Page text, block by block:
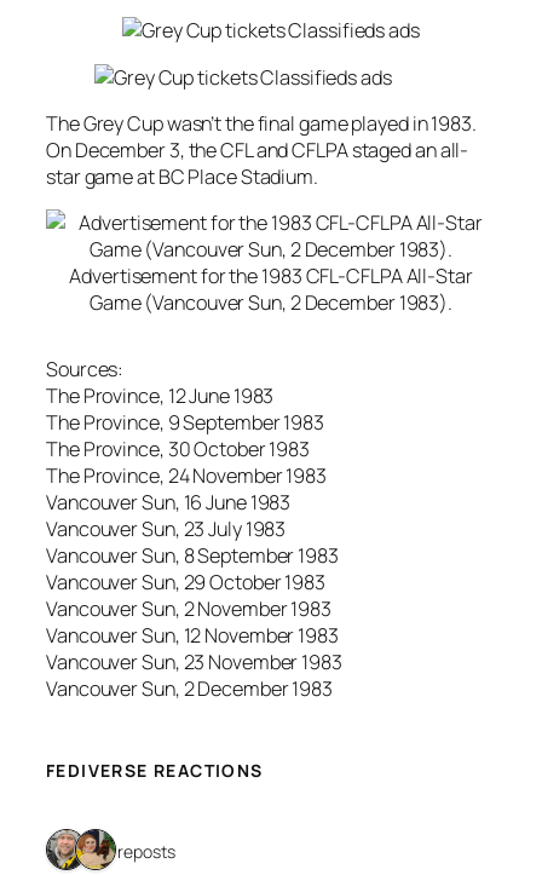
The Grey Cup wasn’t the final game played in 1983.
On December 3, the CFL and CFLPA staged an all-
star game at BC Place Stadium.
Advertisement for the 1983 CFL-CFLPA All-Star
Game (Vancouver Sun, 2 December 1983).
Sources:
The Province, 12 June 1983
The Province, 9 September 1983
The Province, 30 October 1983
The Province, 24 November 1983
Vancouver Sun, 16 June 1983
Vancouver Sun, 23 July 1983
Vancouver Sun, 8 September 1983
Vancouver Sun, 29 October 1983
Vancouver Sun, 2 November 1983
Vancouver Sun, 12 November 1983
Vancouver Sun, 23 November 1983
Vancouver Sun, 2 December 1983
FEDIVERSE REACTIONS
2 reposts